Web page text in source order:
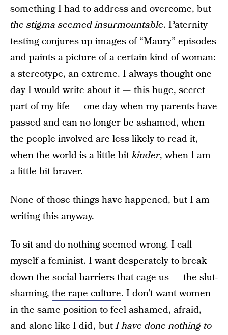
something I had to address and overcome, but
the stigma seemed insurmountable. Paternity
testing conjures up images of “Maury” episodes
and paints a picture of a certain kind of woman:
a stereotype, an extreme. I always thought one
day I would write about it — this huge, secret
part of my life — one day when my parents have
passed and can no longer be ashamed, when
the people involved are less likely to read it,
when the world is a little bitkinder, when I am
a little bit braver.
None of those things have happened, but I am
writing this anyway.
To sit and do nothing seemed wrong. I call
myself a feminist. I want desperately to break
down the social barriers that cage us — the slut-
shaming, the rape culture. I don’t want women
in the same position to feel ashamed, afraid,
and alone like I did , butI have done nothing to